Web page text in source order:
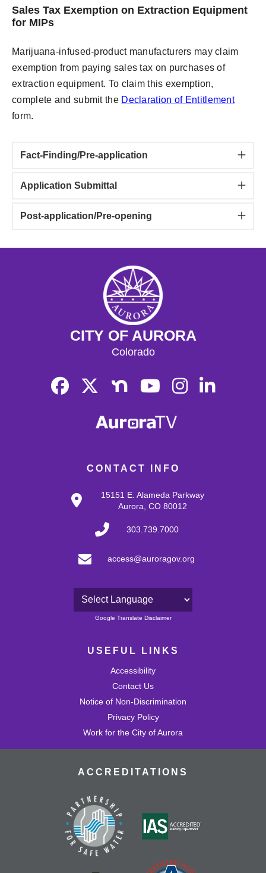
Sales Tax Exemption on Extraction Equipment
for MIPs
Marijuana-infused-product manufacturers may claim
exemption from paying sales tax on purchases of
extraction equipment. To claim this exemption,
complete and submit the Declaration of Entitlement
form.
Fact-Finding/Pre-application
Application Submittal
Post-application/Pre-opening
CONTACT INFO
15151 E. Alameda Parkway
Aurora, CO 80012
303.739.7000
access@auroragov.org
Powered by
Google Translate Disclaimer
USEFUL LINKS
Accessibility
Contact Us
Notice of Non-Discrimination
Privacy Policy
Work for the City of Aurora
CITY OF AURORA
Colorado
ACCREDITATIONS